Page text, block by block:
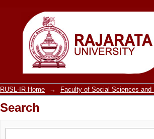
Search
RUSL-IR Home → Faculty of Social Sciences and
Search